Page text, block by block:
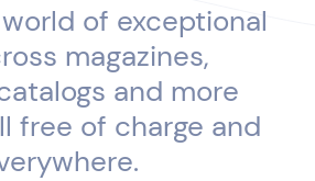
of exceptional
magazines,
and more
free of charge and